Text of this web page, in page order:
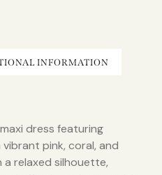
INFORMATION
dress featuring
pink, coral, and
a relaxed silhouette,